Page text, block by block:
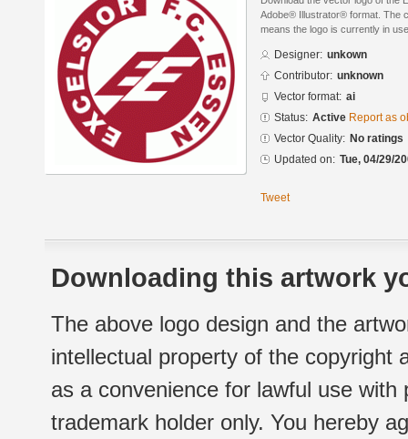
Adobe® Illustrator® format. The
means the logo is currently in
Designer: unkown
Contributor: unknown
Vector format: ai
Status: Active Report as
Vector Quality: No ratings
Updated on: Tue, 04/29/
Tweet
Downloading this artwork
The above logo design and the
intellectual property of the copyright
as a convenience for lawful use
trademark holder only. You hereby